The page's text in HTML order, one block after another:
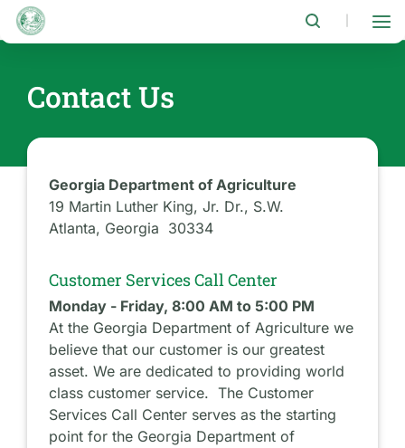
Skip
main
Contact Us
Georgia Department of Agriculture
19 Martin Luther King, Jr. Dr., S.W.
Atlanta, Georgia 30334
Customer Services Call Center
Monday - Friday, 8:00 AM to 5:00 PM
At the Georgia Department of Agriculture we
believe that our customer is our greatest
asset. We are dedicated to providing world
class customer service. The Customer
Services Call Center serves as the starting
point for the Georgia Department of